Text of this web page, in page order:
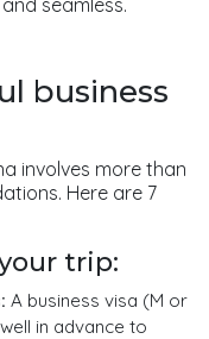
business
involves more than
Here are 7
trip:
A business visa (M or
in advance to